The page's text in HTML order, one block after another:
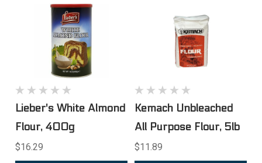
Lieber's White Almond
Flour, 400g
$16.29
Kemach Unbleached
All Purpose Flour, 5lb
$11.89